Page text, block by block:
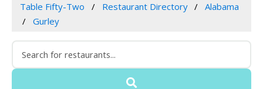
Table Fifty-Two Restaurant Directory
Alabama
Gurley